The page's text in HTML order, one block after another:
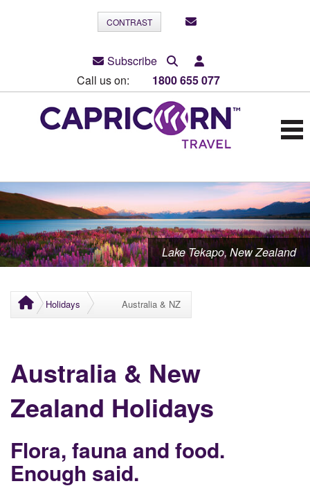
CONTRAST
Subscribe
Call us on:
1800 655 077
Lake Tekapo, New Zealand
Holidays Australia & NZ
Australia & New
Zealand Holidays
Flora, fauna and food.
Enough said.